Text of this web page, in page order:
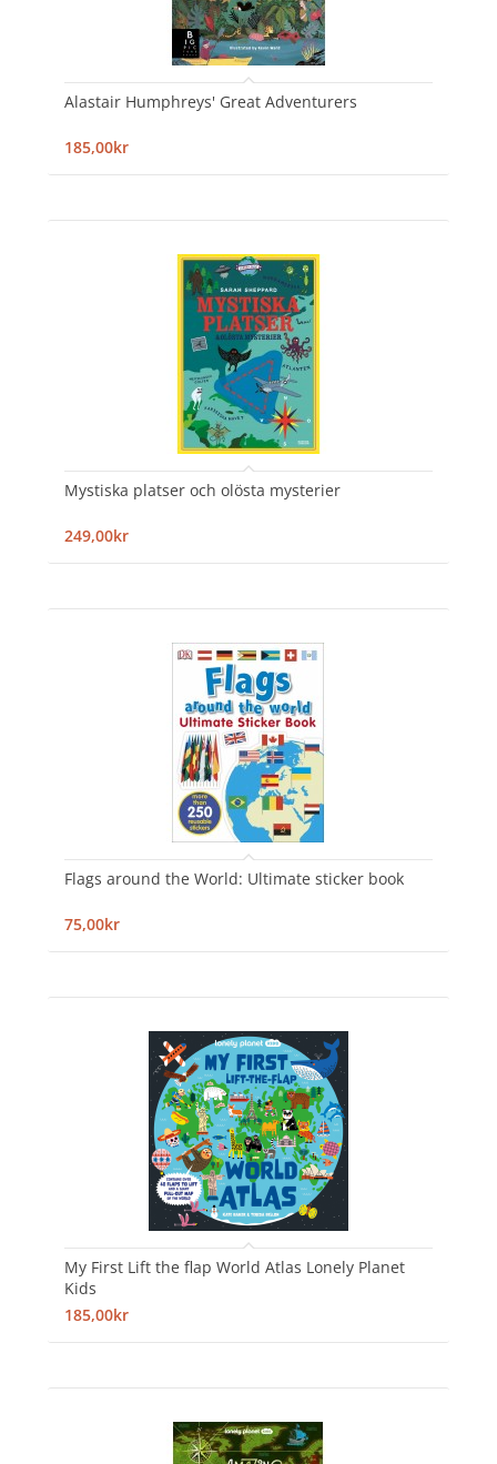
Alastair Humphreys' Great Adventurers
185,00kr
Mystiska platser och olösta mysterier
249,00kr
Flags around the World: Ultimate sticker book
75,00kr
My First Lift the flap World Atlas Lonely Planet
Kids
185,00kr